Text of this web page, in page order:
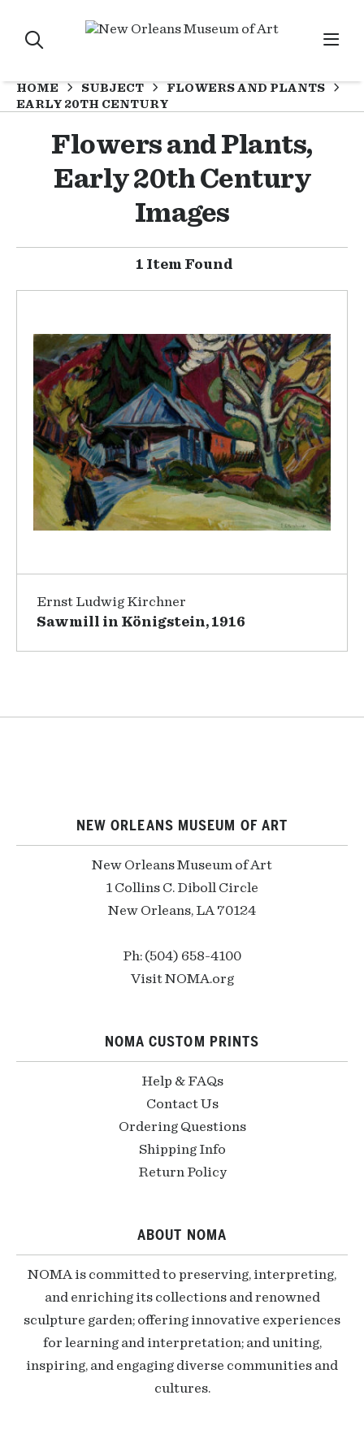
HOME SUBJECT
FLOWERS AND PLANTS
EARLY 20TH CENTURY
Flowers and Plants,
Early 20th Century
Images
1 Item Found
Ernst Ludwig Kirchner
Sawmill in Königstein, 1916
NEW ORLEANS MUSEUM OF ART
New Orleans Museum of Art
1 Collins C. Diboll Circle
New Orleans, LA 70124
Ph: (504) 658-4100
Visit NOMA.org
NOMA CUSTOM PRINTS
Help & FAQs
Contact Us
Ordering Questions
Shipping Info
Return Policy
ABOUT NOMA
NOMA is committed to preserving, interpreting,
and enriching its collections and renowned
sculpture garden; offering innovative experiences
for learning and interpretation; and uniting,
inspiring, and engaging diverse communities and
cultures.